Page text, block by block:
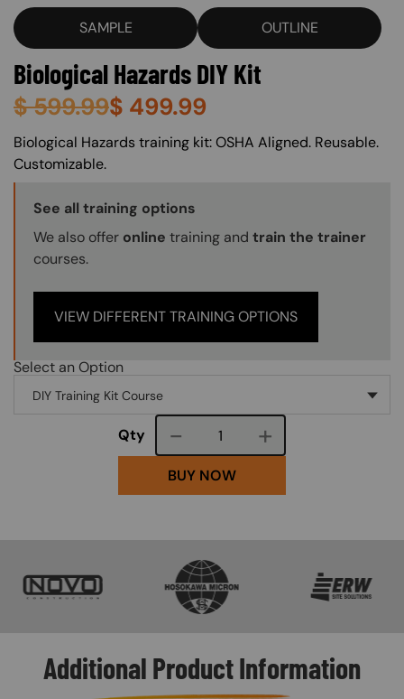
SAMPLE OUTLINE
Biological Hazards DIY Kit
$599.99$ 499.99
About (Long Description of SF)
Biological Hazards training kit: OSHA Aligned. Reusable.
Customizable.
Training Options Callout
See all training options
We also offer online training and train the trainer
courses.
VIEW DIFFERENT TRAINING OPTIONS
Select an Option
Qty Course quantity
BUY NOW
Additional Product Information